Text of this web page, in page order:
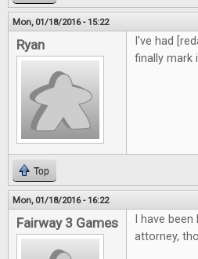
Mon, 01/18/2016 - 15:22
Ryan
I've had
finally mark
Top
Mon, 01/18/2016 - 16:22
Fairway 3 Games
I have
attorney,